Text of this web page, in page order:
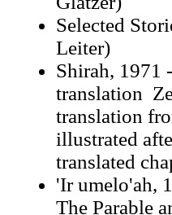
Selected
Leiter)
Shirah, 1971
translation
translation
illustrated
translated
'Ir umelo'ah,
The Parable